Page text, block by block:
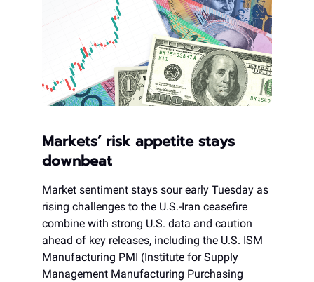
Markets’ risk appetite stays
downbeat
Market sentiment stays sour early Tuesday as
rising challenges to the U.S.-Iran ceasefire
combine with strong U.S. data and caution
ahead of key releases, including the U.S. ISM
Manufacturing PMI (Institute for Supply
Management Manufacturing Purchasing